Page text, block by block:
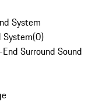
System
System(0)
Surround Sound